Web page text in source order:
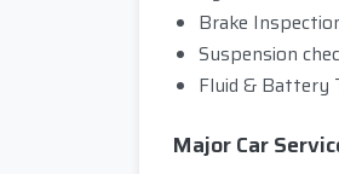
Brake
Suspension
Fluid & Battery
Major Car